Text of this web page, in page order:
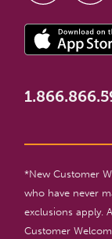
*New Customer
who have never
exclusions apply.
Customer